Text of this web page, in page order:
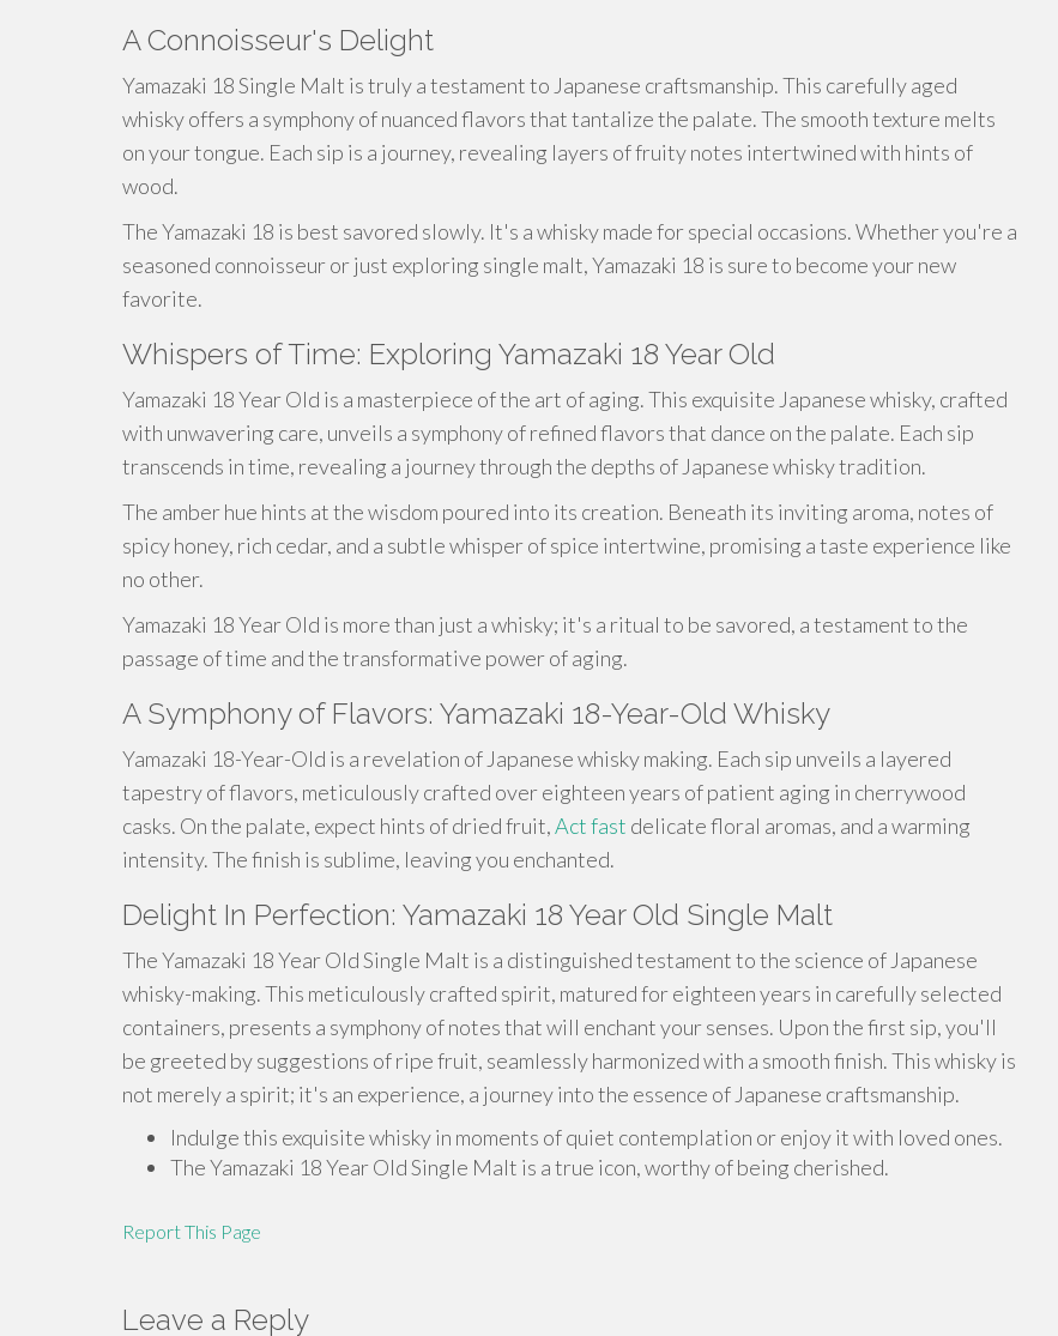
A Connoisseur's Delight
Yamazaki 18 Single Malt is truly a testament to Japanese craftsmanship. This carefully aged
whisky offers a symphony of nuanced flavors that tantalize the palate. The smooth texture melts
on your tongue. Each sip is a journey, revealing layers of fruity notes intertwined with hints of
wood.
The Yamazaki 18 is best savored slowly. It's a whisky made for special occasions. Whether you're a
seasoned connoisseur or just exploring single malt, Yamazaki 18 is sure to become your new
favorite.
Whispers of Time: Exploring Yamazaki 18 Year Old
Yamazaki 18 Year Old is a masterpiece of the art of aging. This exquisite Japanese whisky, crafted
with unwavering care, unveils a symphony of refined flavors that dance on the palate. Each sip
transcends in time, revealing a journey through the depths of Japanese whisky tradition.
The amber hue hints at the wisdom poured into its creation. Beneath its inviting aroma, notes of
spicy honey, rich cedar, and a subtle whisper of spice intertwine, promising a taste experience like
no other.
Yamazaki 18 Year Old is more than just a whisky; it's a ritual to be savored, a testament to the
passage of time and the transformative power of aging.
A Symphony of Flavors: Yamazaki 18-Year-Old Whisky
Yamazaki 18-Year-Old is a revelation of Japanese whisky making. Each sip unveils a layered
tapestry of flavors, meticulously crafted over eighteen years of patient aging in cherrywood
casks. On the palate, expect hints of dried fruit,Act fast delicate floral aromas, and a warming
intensity. The finish is sublime, leaving you enchanted.
Delight In Perfection: Yamazaki 18 Year Old Single Malt
The Yamazaki 18 Year Old Single Malt is a distinguished testament to the science of Japanese
whisky-making. This meticulously crafted spirit, matured for eighteen years in carefully selected
containers, presents a symphony of notes that will enchant your senses. Upon the first sip, you'll
be greeted by suggestions of ripe fruit, seamlessly harmonized with a smooth finish. This whisky is
not merely a spirit; it's an experience, a journey into the essence of Japanese craftsmanship.
Indulge this exquisite whisky in moments of quiet contemplation or enjoy it with loved ones.
The Yamazaki 18 Year Old Single Malt is a true icon, worthy of being cherished.
Report This Page
Leave a Reply